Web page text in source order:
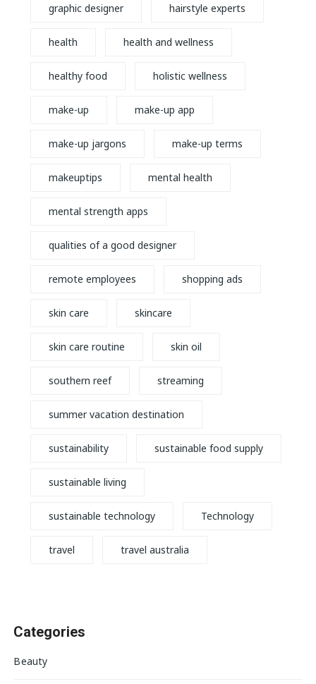
graphic designer hairstyle experts
health health and wellness
healthy food holistic wellness
make-up make-up app
make-up jargons make-up terms
makeuptips mental health
mental strength apps
qualities of a good designer
remote employees shopping ads
skin care skincare
skin care routine skin oil
southern reef streaming
summer vacation destination
sustainability sustainable food supply
sustainable living
sustainable technology Technology
travel travel australia
Categories
Beauty